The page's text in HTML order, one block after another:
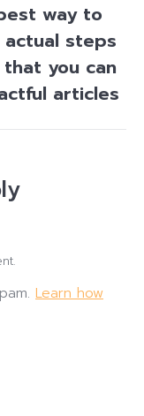
way to
steps
you can
articles
Learn how